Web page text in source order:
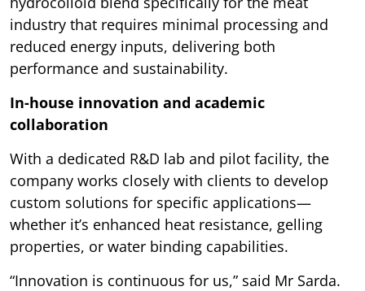
industry that requires minimal processing and
reduced energy inputs, delivering both
performance and sustainability.
In-house innovation and academic
collaboration
With a dedicated R&D lab and pilot facility, the
company works closely with clients to develop
custom solutions for specific applications—
whether it’s enhanced heat resistance, gelling
properties, or water binding capabilities.
“Innovation is continuous for us,” said Mr Sarda.